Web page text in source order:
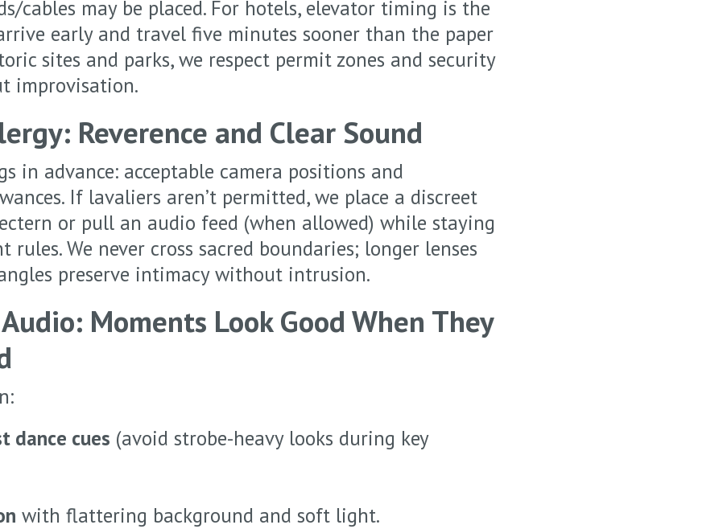
cables may be placed. For hotels, elevator timing is the
early and travel five minutes sooner than the paper
sites and parks, we respect permit zones and security
improvisation.
Reverence and Clear Sound
in advance: acceptable camera positions and
If lavaliers aren’t permitted, we place a discreet
or pull an audio feed (when allowed) while staying
We never cross sacred boundaries; longer lenses
preserve intimacy without intrusion.
Moments Look Good When They
dance cues (avoid strobe-heavy looks during key
with flattering background and soft light.